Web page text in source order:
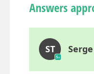
Answers
ST